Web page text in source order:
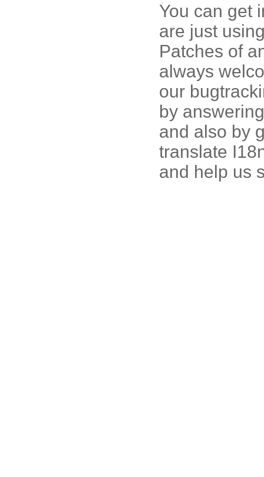
You can get
are just
Patches of
always
our
by
and also by
translate
and help us